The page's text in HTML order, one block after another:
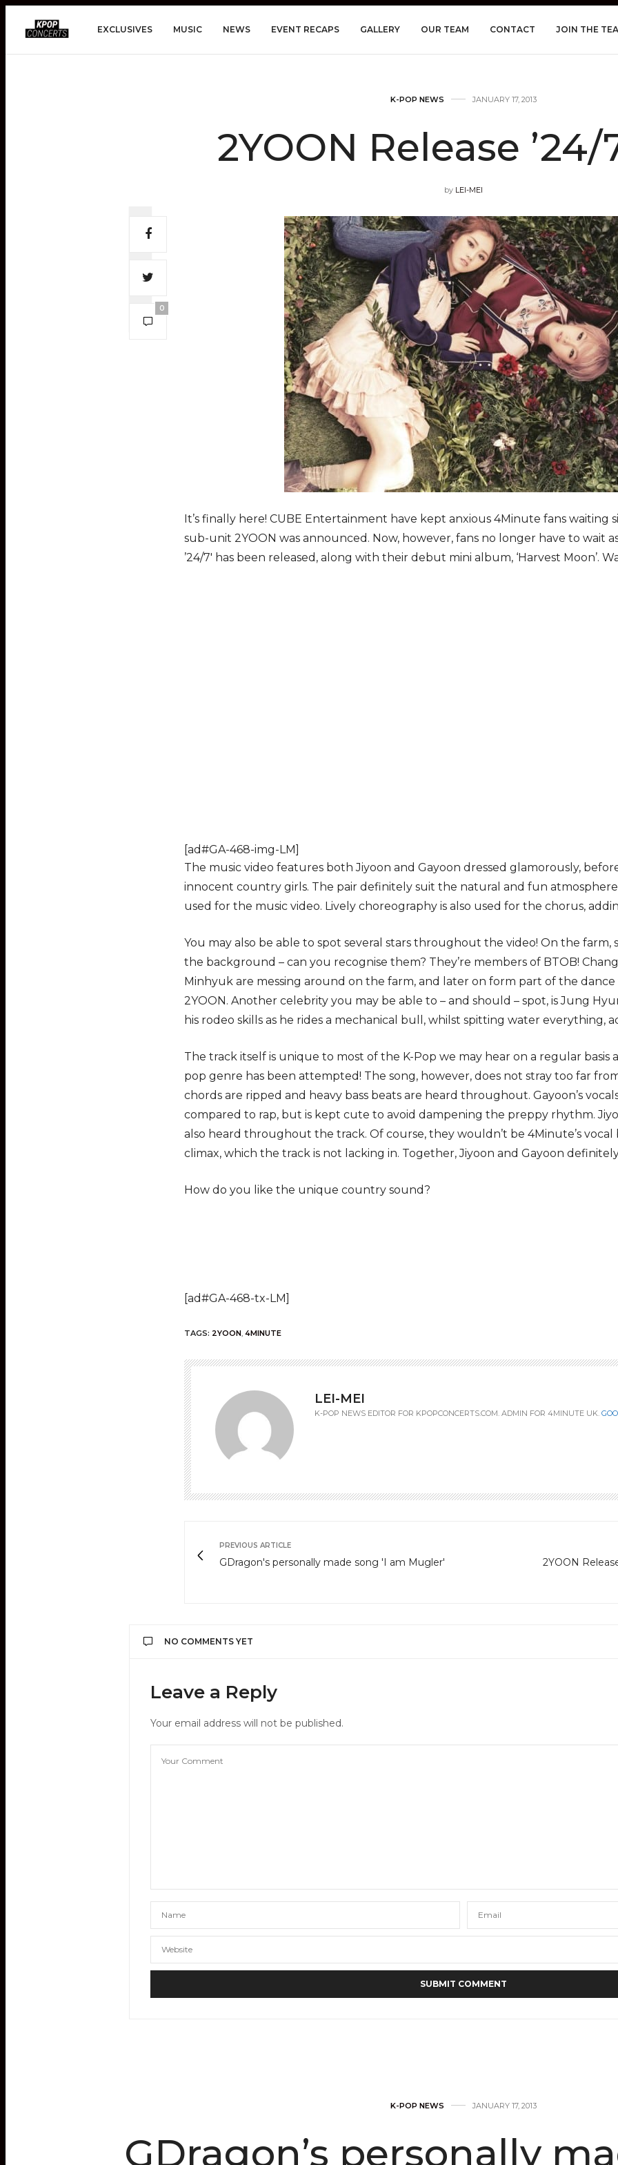
EXCLUSIVES MUSIC NEWS EVENT RECAPS GALLERY OUR TEAM CONTACT JOIN THE
K-POP NEWS JANUARY 17, 2013
2YOON Release ’24/
by LEI-MEI
0
It’s finally here! CUBE Entertainment have kept anxious 4Minute fans waiting
sub-unit 2YOON was announced. Now, however, fans no longer have to wait
’24/7′ has been released, along with their debut mini album, ‘Harvest Moon’.
[ad#GA-468-img-LM]
The music video features both Jiyoon and Gayoon dressed glamorously,
innocent country girls. The pair definitely suit the natural and fun
used for the music video. Lively choreography is also used for the chorus,
You may also be able to spot several stars throughout the video! On the farm,
the background – can you recognise them? They’re members of BTOB!
Minhyuk are messing around on the farm, and later on form part of the
2YOON. Another celebrity you may be able to – and should – spot, is Jung
his rodeo skills as he rides a mechanical bull, whilst spitting water everything,
The track itself is unique to most of the K-Pop we may hear on a regular basis
pop genre has been attempted! The song, however, does not stray too far
chords are ripped and heavy bass beats are heard throughout. Gayoon’s
compared to rap, but is kept cute to avoid dampening the preppy rhythm.
also heard throughout the track. Of course, they wouldn’t be 4Minute’s vocal
climax, which the track is not lacking in. Together, Jiyoon and Gayoon
How do you like the unique country sound?
[ad#GA-468-tx-LM]
TAGS: 2YOON, 4MINUTE
LEI-MEI
K-POP NEWS EDITOR FOR KPOPCONCERTS.COM. ADMIN FOR 4MINUTE UK.
PREVIOUS ARTICLE
GDragon's personally made song 'I am Mugler'
2YOON
NO COMMENTS YET
Leave a Reply
Your email address will not be published.
K-POP NEWS JANUARY 17, 2013
GDragon’s personally